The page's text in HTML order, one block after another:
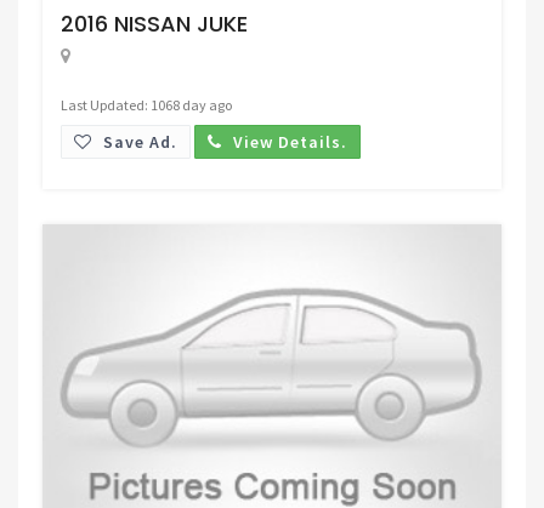
2016 NISSAN JUKE
Last Updated: 1068 day ago
Save Ad. View Details.